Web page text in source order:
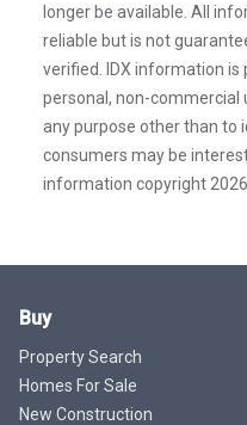
longer be available. All
reliable but is not
verified. IDX information is
personal, non-commercial
any purpose other than to
consumers may be
information copyright 2026.
Buy
Property Search
Homes For Sale
New Construction